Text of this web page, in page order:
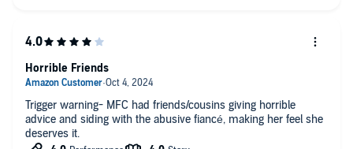
Trigger warning- MFC had friends/cousins giving horrible
advice and siding with the abusive fiancé, making her feel she
deserves it.
Horrible Friends